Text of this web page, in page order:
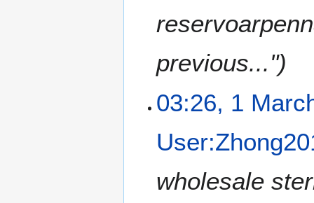
previous..."
03:26, 1
wholesale